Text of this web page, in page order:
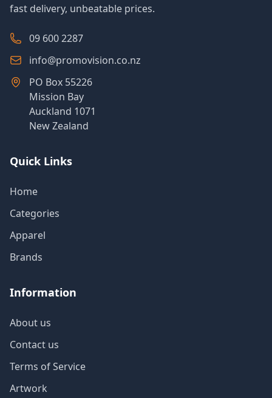
fast delivery, unbeatable prices.
09 600 2287
info@promovision.co.nz
PO Box 55226
Mission Bay
Auckland 1071
New Zealand
Quick Links
Home
Categories
Apparel
Brands
Information
About us
Contact us
Terms of Service
Artwork